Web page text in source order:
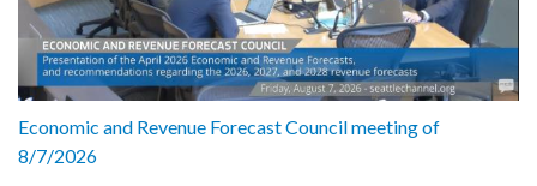
Economic and Revenue Forecast Council meeting of
8/7/2026